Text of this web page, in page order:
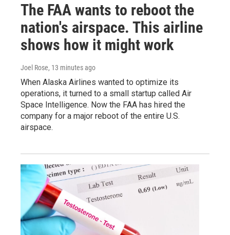
The FAA wants to reboot the
nation's airspace. This airline
shows how it might work
Joel Rose, 13 minutes ago
When Alaska Airlines wanted to optimize its
operations, it turned to a small startup called Air
Space Intelligence. Now the FAA has hired the
company for a major reboot of the entire U.S.
airspace.